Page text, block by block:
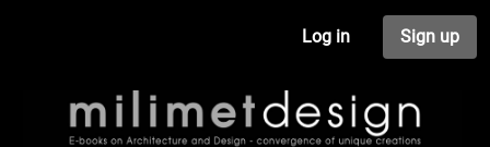
Log in Sign up